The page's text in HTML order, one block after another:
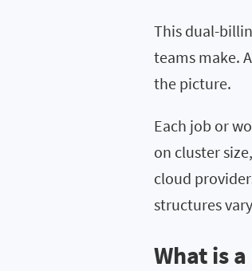
This dual-
teams make.
the picture.
Each job or
on cluster
cloud
structures
What is